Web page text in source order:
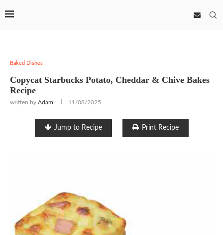
Baked Dishes
Copycat Starbucks Potato, Cheddar & Chive Bakes
Recipe
written by Adam 11/08/2025
Jump to Recipe Print Recipe